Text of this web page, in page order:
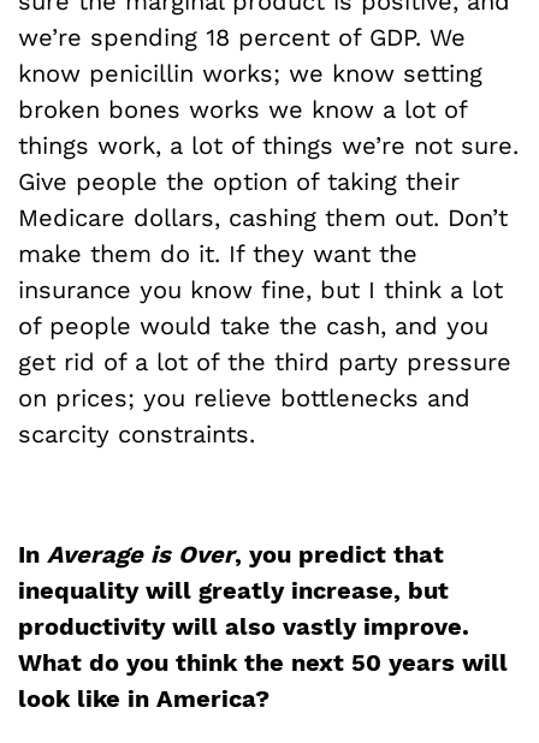
we’re spending 18 percent of GDP. We
know penicillin works; we know setting
broken bones works we know a lot of
things work, a lot of things we’re not sure.
Give people the option of taking their
Medicare dollars, cashing them out. Don’t
make them do it. If they want the
insurance you know fine, but I think a lot
of people would take the cash, and you
get rid of a lot of the third party pressure
on prices; you relieve bottlenecks and
scarcity constraints.
In Average is Over, you predict that
inequality will greatly increase, but
productivity will also vastly improve.
What do you think the next 50 years will
look like in America?